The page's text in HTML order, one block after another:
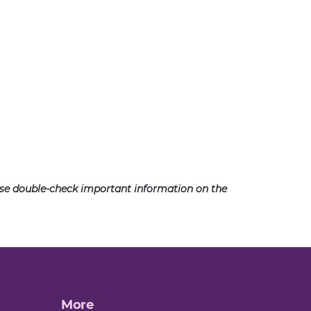
double-check important information on the
More